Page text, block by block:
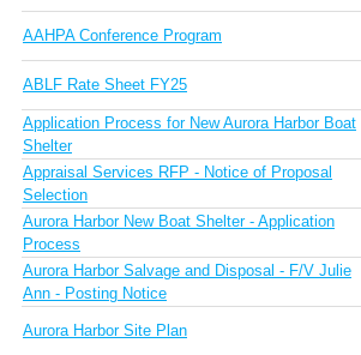
AAHPA Conference Program
ABLF Rate Sheet FY25
Application Process for New Aurora Harbor Boat
Shelter
Appraisal Services RFP - Notice of Proposal
Selection
Aurora Harbor New Boat Shelter - Application
Process
Aurora Harbor Salvage and Disposal - F/V Julie
Ann - Posting Notice
Aurora Harbor Site Plan